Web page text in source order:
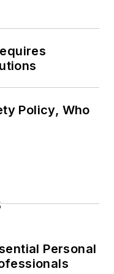
Policy, Who
Personal